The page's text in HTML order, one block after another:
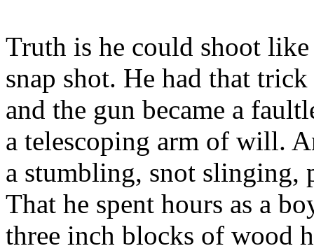
Truth is he could shoot
snap shot. He had that
and the gun became a
a telescoping arm of will.
a stumbling, snot slinging,
That he spent hours as a
three inch blocks of wood